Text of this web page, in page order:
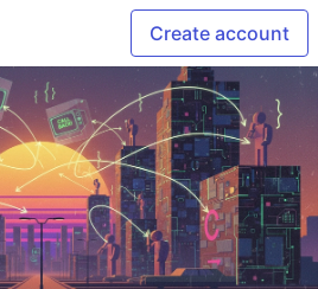
Create account